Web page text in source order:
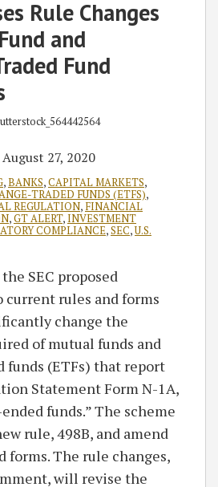
Rule Changes
and
Fund
August 27, 2020
,BANKS,CAPITAL MARKETS,
TRADED FUNDS (ETFS),
REGULATION, FINANCIAL
,GT ALERT,INVESTMENT
COMPLIANCE,SEC,U.S.
SEC proposed
rules and forms
change the
of mutual funds and
funds (ETFs) that report
Statement Form N-1A,
funds.” The scheme
rule, 498B, and amend
forms. The rule changes,
will revise the